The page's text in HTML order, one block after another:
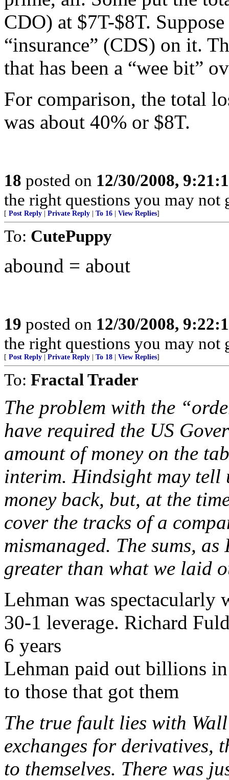
CDO) at $7T-$8T.
“insurance” (CDS) on it.
that has been a “wee bit”
For comparison, the total
was about 40% or $8T.
18 posted on 12/30/2008,
the right questions you may not
[ Post Reply Private Reply To 16 View Replies]
To: CutePuppy
abound = about
19 posted on 12/30/2008,
the right questions you may not
[ Post Reply Private Reply To 18 View Replies]
To: Fractal Trader
The problem with the
have required the US
amount of money on the
interim. Hindsight may tell
money back, but, at the
cover the tracks of a
mismanaged. The sums,
greater than what we laid
Lehman was spectacularly
30-1 leverage. Richard
6 years
Lehman paid out billions
to those that got them
The true fault lies with
exchanges for derivatives,
to themselves. There was